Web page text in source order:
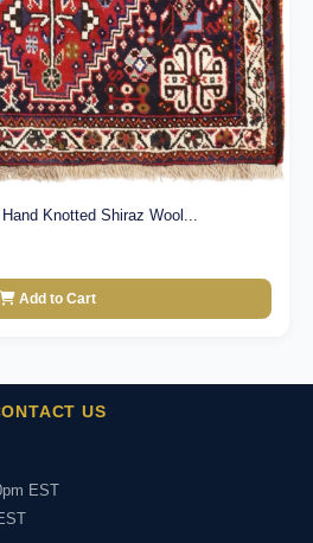
Knotted Shiraz Wool...
Add to Cart
US
EST